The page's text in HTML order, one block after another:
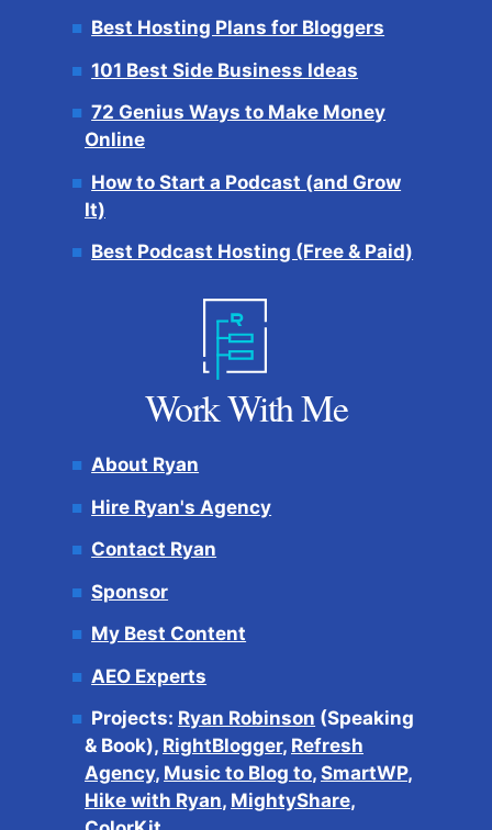
Best Hosting Plans for Bloggers
101 Best Side Business Ideas
72 Genius Ways to Make Money
Online
How to Start a Podcast (and Grow
It)
Best Podcast Hosting (Free & Paid)
Work With Me
About Ryan
Hire Ryan's Agency
Contact Ryan
Sponsor
My Best Content
AEO Experts
Projects: Ryan Robinson (Speaking
& Book), RightBlogger, Refresh
Agency, Music to Blog to, SmartWP,
Hike with Ryan, MightyShare,